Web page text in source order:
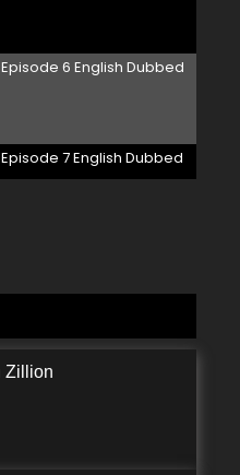
6 English Dubbed
7 English Dubbed
Zillion